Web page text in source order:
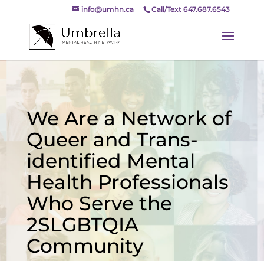
Call/Text 647.687.6543
info@umhn.ca
We Are a Network of
Queer and Trans-
identified Mental
Health Professionals
Who Serve the
2SLGBTQIA
Community